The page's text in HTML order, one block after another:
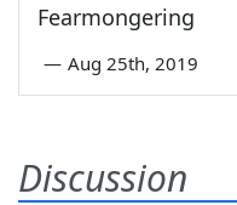
Fearmongering
— Aug 25th, 2019
Discussion